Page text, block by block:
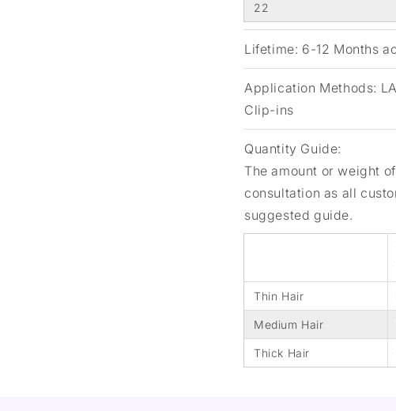
22
Lifetime: 6-12 Months
Application Methods:
Clip-ins
Quantity Guide:
The amount or weight
consultation as all
suggested guide.
Thin Hair
Medium Hair
Thick Hair